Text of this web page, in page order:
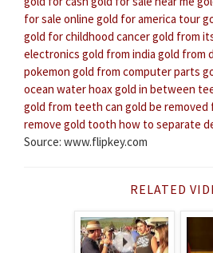
for sale online gold for america tour
gold for childhood cancergold from
electronics gold from india gold from
pokemon gold from computer parts
ocean water hoax gold in between
gold from teeth can gold be
remove gold tooth how to separate
Source: www.flipkey.com
RELATED